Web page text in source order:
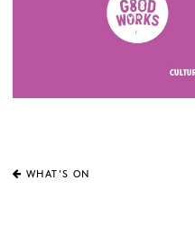
WHAT'S ON